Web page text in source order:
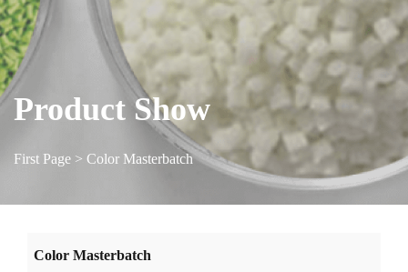
Product Show
First Page > Color Masterbatch
Color Masterbatch